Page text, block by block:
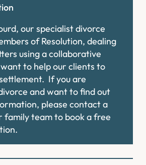
our specialist divorce
of Resolution, dealing
using a collaborative
to help our clients to
If you are
and want to find out
please contact a
family team to book a free